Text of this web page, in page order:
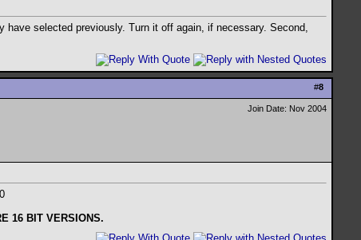
selected previously. Turn it off again, if necessary. Second,
#8
Join Date: Nov 2004
16 BIT VERSIONS.